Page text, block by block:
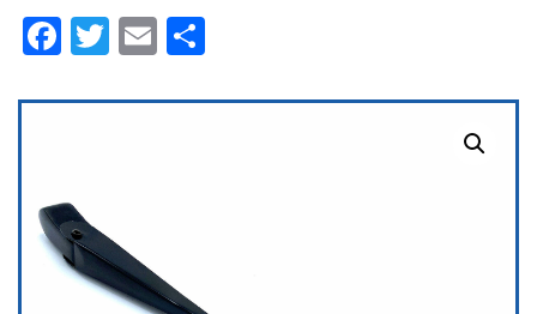
Bayonet
Black Facebook
Twitter
Email